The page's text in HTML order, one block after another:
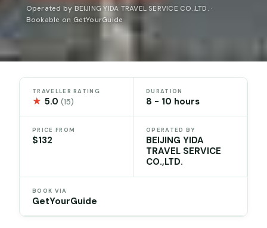
Operated by BEIJING YIDA TRAVEL SERVICE CO.,LTD. ·
Bookable on GetYourGuide
TRAVELLER RATING
★ 5.0(15)
DURATION
8 - 10 hours
PRICE FROM
$132
OPERATED BY
BEIJING YIDA
TRAVEL SERVICE
CO.,LTD.
BOOK VIA
GetYourGuide